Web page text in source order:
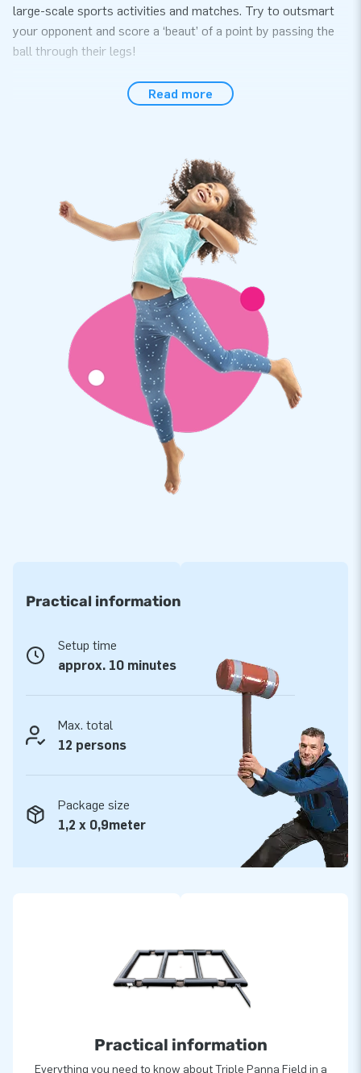
large-scale sports activities and matches. Try to outsmart
your opponent and score a ‘beaut’ of a point by passing the
ball through their legs!
Convenience and service
panna 3 pitches come in one single part for easy transport.
The inflatable is conveniently supplied including a blower,
anchoring materials, a transport bag and a clear manual. It is
everything you need in a complete package for a great
Quality and warranty
JB inflatables have several reinforced tension points, are
multiply stitched and are made of strong, high-quality PVC to
make them durable and easy to keep clean. The panna 3
pitches also come with the 5-year JB warranty, allowing you
to offer a product with years of optimum playing fun.
Purchase these unique panna 3 pitches and deliver the
experience your customers will remember as the day of their
More than 15,000 customers also opted for JB
of our professional service and delivery, which is why they
Read more
Practical information
Setup time
approx. 10 minutes
Max. total
12 persons
Package size
1,2 x 0,9meter
Practical information
Everything you need to know about Triple Panna Field in a